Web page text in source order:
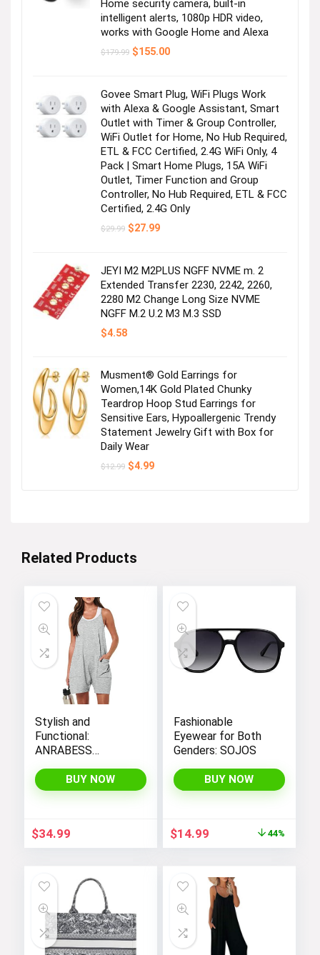
Home security camera, built-in
intelligent alerts, 1080p HDR video,
works with Google Home and Alexa
$179.99 Original
$155.00Current
Govee Smart Plug, WiFi Plugs Work
with Alexa & Google Assistant, Smart
Outlet with Timer & Group Controller,
WiFi Outlet for Home, No Hub Required,
ETL & FCC Certified, 2.4G WiFi Only, 4
Pack | Smart Home Plugs, 15A WiFi
Outlet, Timer Function and Group
Controller, No Hub Required, ETL & FCC
Certified, 2.4G Only
$29.99 Original
$27.99Current
JEYI M2 M2PLUS NGFF NVME m. 2
Extended Transfer 2230, 2242, 2260,
2280 M2 Change Long Size NVME
NGFF M.2 U.2 M3 M.3 SSD
$4.58
Musment® Gold Earrings for
Women,14K Gold Plated Chunky
Teardrop Hoop Stud Earrings for
Sensitive Ears, Hypoallergenic Trendy
Statement Jewelry Gift with Box for
Daily Wear
$12.99 Original
$4.99Current
Related Products
Stylish and
Functional:
ANRABESS
Sleeveless Summer
Romper with Loose
Convenient
Pockets
BUY NOW
$34.99
Fashionable
Eyewear for Both
Genders: SOJOS
BUY NOW
Original
price
$26.99.
$14.99Current
price
$14.99.
44%